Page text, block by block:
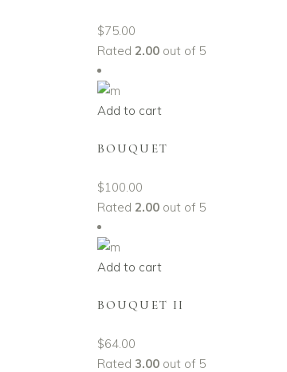
$75.00
Rated 2.00 out of 5
Add to cart
BOUQUET
$100.00
Rated 2.00 out of 5
Add to cart
BOUQUET II
$64.00
Rated 3.00 out of 5